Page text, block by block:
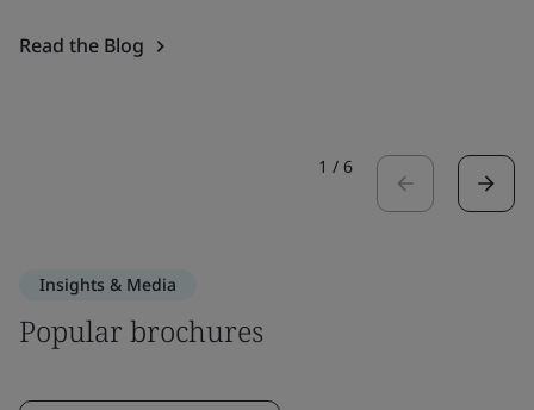
Read the Blog
1 / 6
Insights & Media
Popular brochures